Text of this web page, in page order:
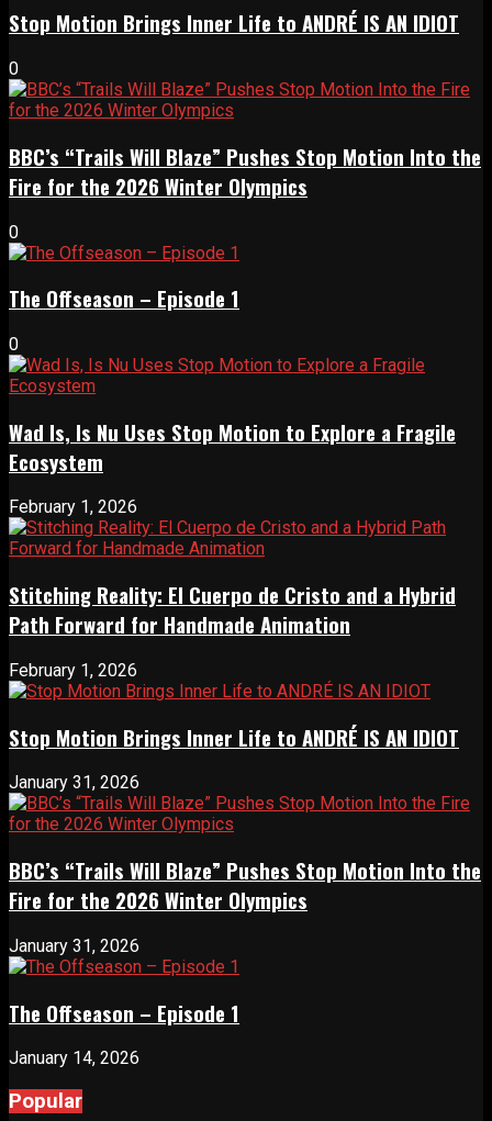
Stop Motion Brings Inner Life to ANDRÉ IS AN IDIOT
0
BBC’s “Trails Will Blaze” Pushes Stop Motion Into the
Fire for the 2026 Winter Olympics
0
The Offseason – Episode 1
0
Wad Is, Is Nu Uses Stop Motion to Explore a Fragile
Ecosystem
February 1, 2026
Stitching Reality: El Cuerpo de Cristo and a Hybrid
Path Forward for Handmade Animation
February 1, 2026
Stop Motion Brings Inner Life to ANDRÉ IS AN IDIOT
January 31, 2026
BBC’s “Trails Will Blaze” Pushes Stop Motion Into the
Fire for the 2026 Winter Olympics
January 31, 2026
The Offseason – Episode 1
January 14, 2026
Popular